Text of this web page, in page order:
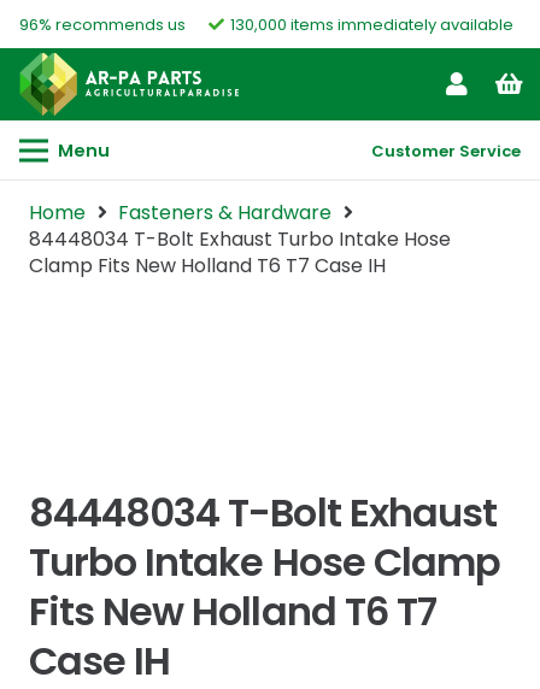
96% recommends us 130,000 items immediately available
Menu Customer Service
Home
Fasteners & Hardware
84448034 T-Bolt Exhaust Turbo Intake Hose
Clamp Fits New Holland T6 T7 Case IH
84448034 T-Bolt Exhaust
Turbo Intake Hose Clamp
Fits New Holland T6 T7
Case IH